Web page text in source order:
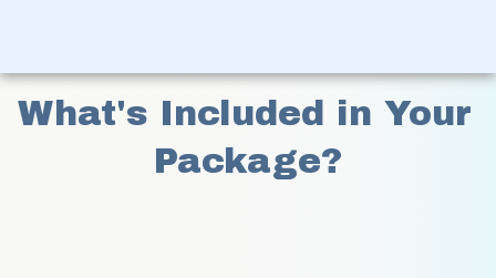
What's Included in Your
Package?